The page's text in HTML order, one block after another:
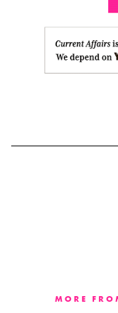
MORE